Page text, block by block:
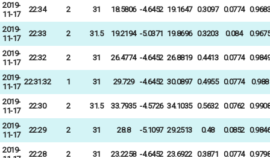
2019-
11-17
22:34 2 31 18.5806 -4.6452 19.1647 0.3097 0.0774 0.9683
2019-
11-17
22:33 2 31.5 19.2194 -5.0371 19.8696 0.3203 0.084 0.9675
2019-
11-17
22:32 2 31 26.4774 -4.6452 26.8819 0.4413 0.0774 0.9849
2019-
11-17
22:31:32 1 31 29.729 -4.6452 30.0897 0.4955 0.0774 0.988
2019-
11-17
22:30 2 31.5 33.7935 -4.5726 34.1035 0.5632 0.0762 0.9908
2019-
11-17
22:29 2 31 28.8 -5.1097 29.2513 0.48 0.0852 0.9846
2019-
22:28 2 31 23.2258 -4.6452 23.6922 0.3871 0.0774 0.9798